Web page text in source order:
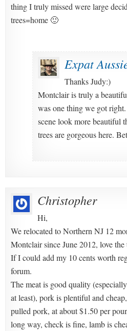
thing I truly missed were large
trees=home 🙂
Expat
Thanks Judy:)
Montclair is truly a
was one thing we got
scene look more beautiful
trees are gorgeous here.
Christopher
Hi,
We relocated to Northern NJ 12
Montclair since June 2012, love the
If I could add my 10 cents worth
forum.
The meat is good quality
at least), pork is plentiful and
pulled pork, at about $1.50 per
long way, check is fine, lamb is